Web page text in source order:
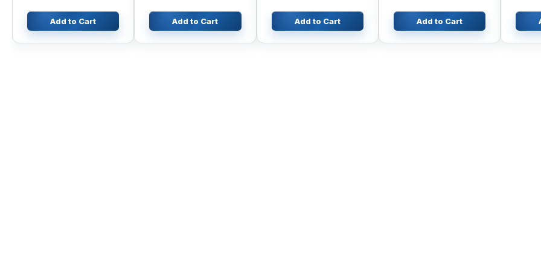
Add to Cart Add to Cart Add to Cart Add to Cart